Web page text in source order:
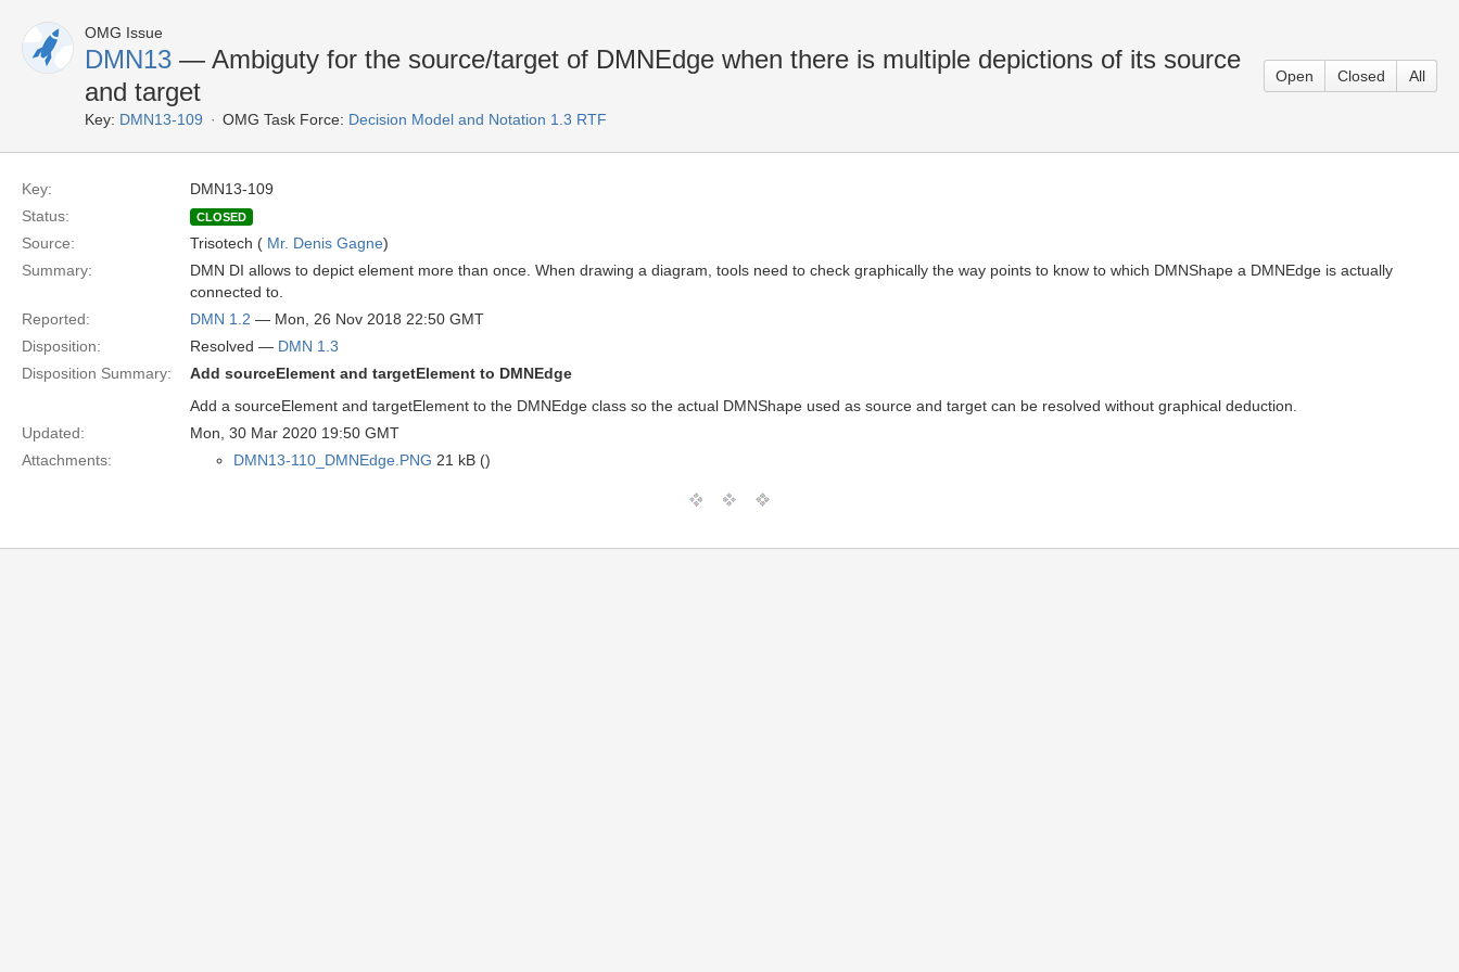
OMG Issue
DMN13 — Ambiguty for the source/target of DMNEdge when there is multiple depictions of its source
and target
Key: DMN13-109 OMG Task Force: Decision Model and Notation 1.3 RTF
Open Closed All
Key:
DMN13-109
Status:
CLOSED
Source: Trisotech ( Mr. Denis Gagne)
Summary:
DMN DI allows to depict element more than once. When drawing a diagram, tools need to check graphically the way points to know to which DMNShape a DMNEdge is actually
connected to.
Reported:
DMN 1.2 — Mon, 26 Nov 2018 22:50 GMT
Disposition:
Resolved — DMN 1.3
Disposition Summary:
Add sourceElement and targetElement to DMNEdge
Add a sourceElement and targetElement to the DMNEdge class so the actual DMNShape used as source and target can be resolved without graphical deduction.
Updated:
Mon, 30 Mar 2020 19:50 GMT
Attachments:
DMN13-110_DMNEdge.PNG 21 kB ()